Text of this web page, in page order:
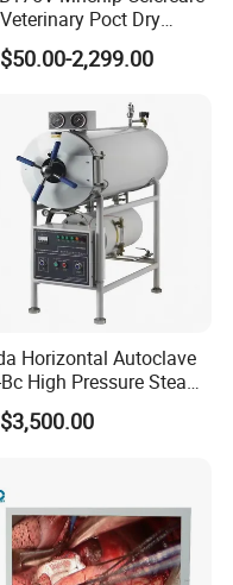
Poct Dry
Blood Analyzer
2,299.00
Horizontal Autoclave
High Pressure Steam
for Hospital Use
Sale Cheap Medical